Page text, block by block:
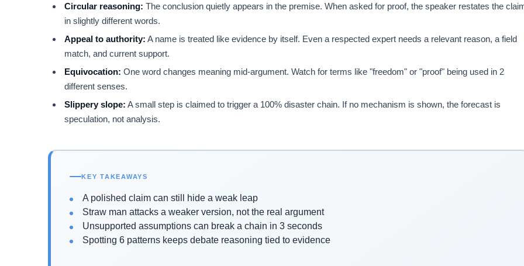
Circular reasoning: The conclusion quietly appears in the premise. When asked for proof, the speaker restates the
in slightly different words.
Appeal to authority: A name is treated like evidence by itself. Even a respected expert needs a relevant reason, a field
match, and current support.
Equivocation: One word changes meaning mid-argument. Watch for terms like "freedom" or "proof" being used in 2
different senses.
Slippery slope: A small step is claimed to trigger a 100% disaster chain. If no mechanism is shown, the forecast is
speculation, not analysis.
KEY TAKEAWAYS
A polished claim can still hide a weak leap
Straw man attacks a weaker version, not the real argument
Unsupported assumptions can break a chain in 3 seconds
Spotting 6 patterns keeps debate reasoning tied to evidence